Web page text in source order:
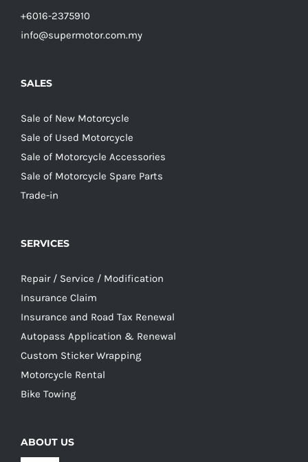
+6016-2375910
info@supermotor.com.my
SALES
Sale of New Motorcycle
Sale of Used Motorcycle
Sale of Motorcycle Accessories
Sale of Motorcycle Spare Parts
Trade-in
SERVICES
Repair / Service / Modification
Insurance Claim
Insurance and Road Tax Renewal
Autopass Application & Renewal
Custom Sticker Wrapping
Motorcycle Rental
Bike Towing
ABOUT US